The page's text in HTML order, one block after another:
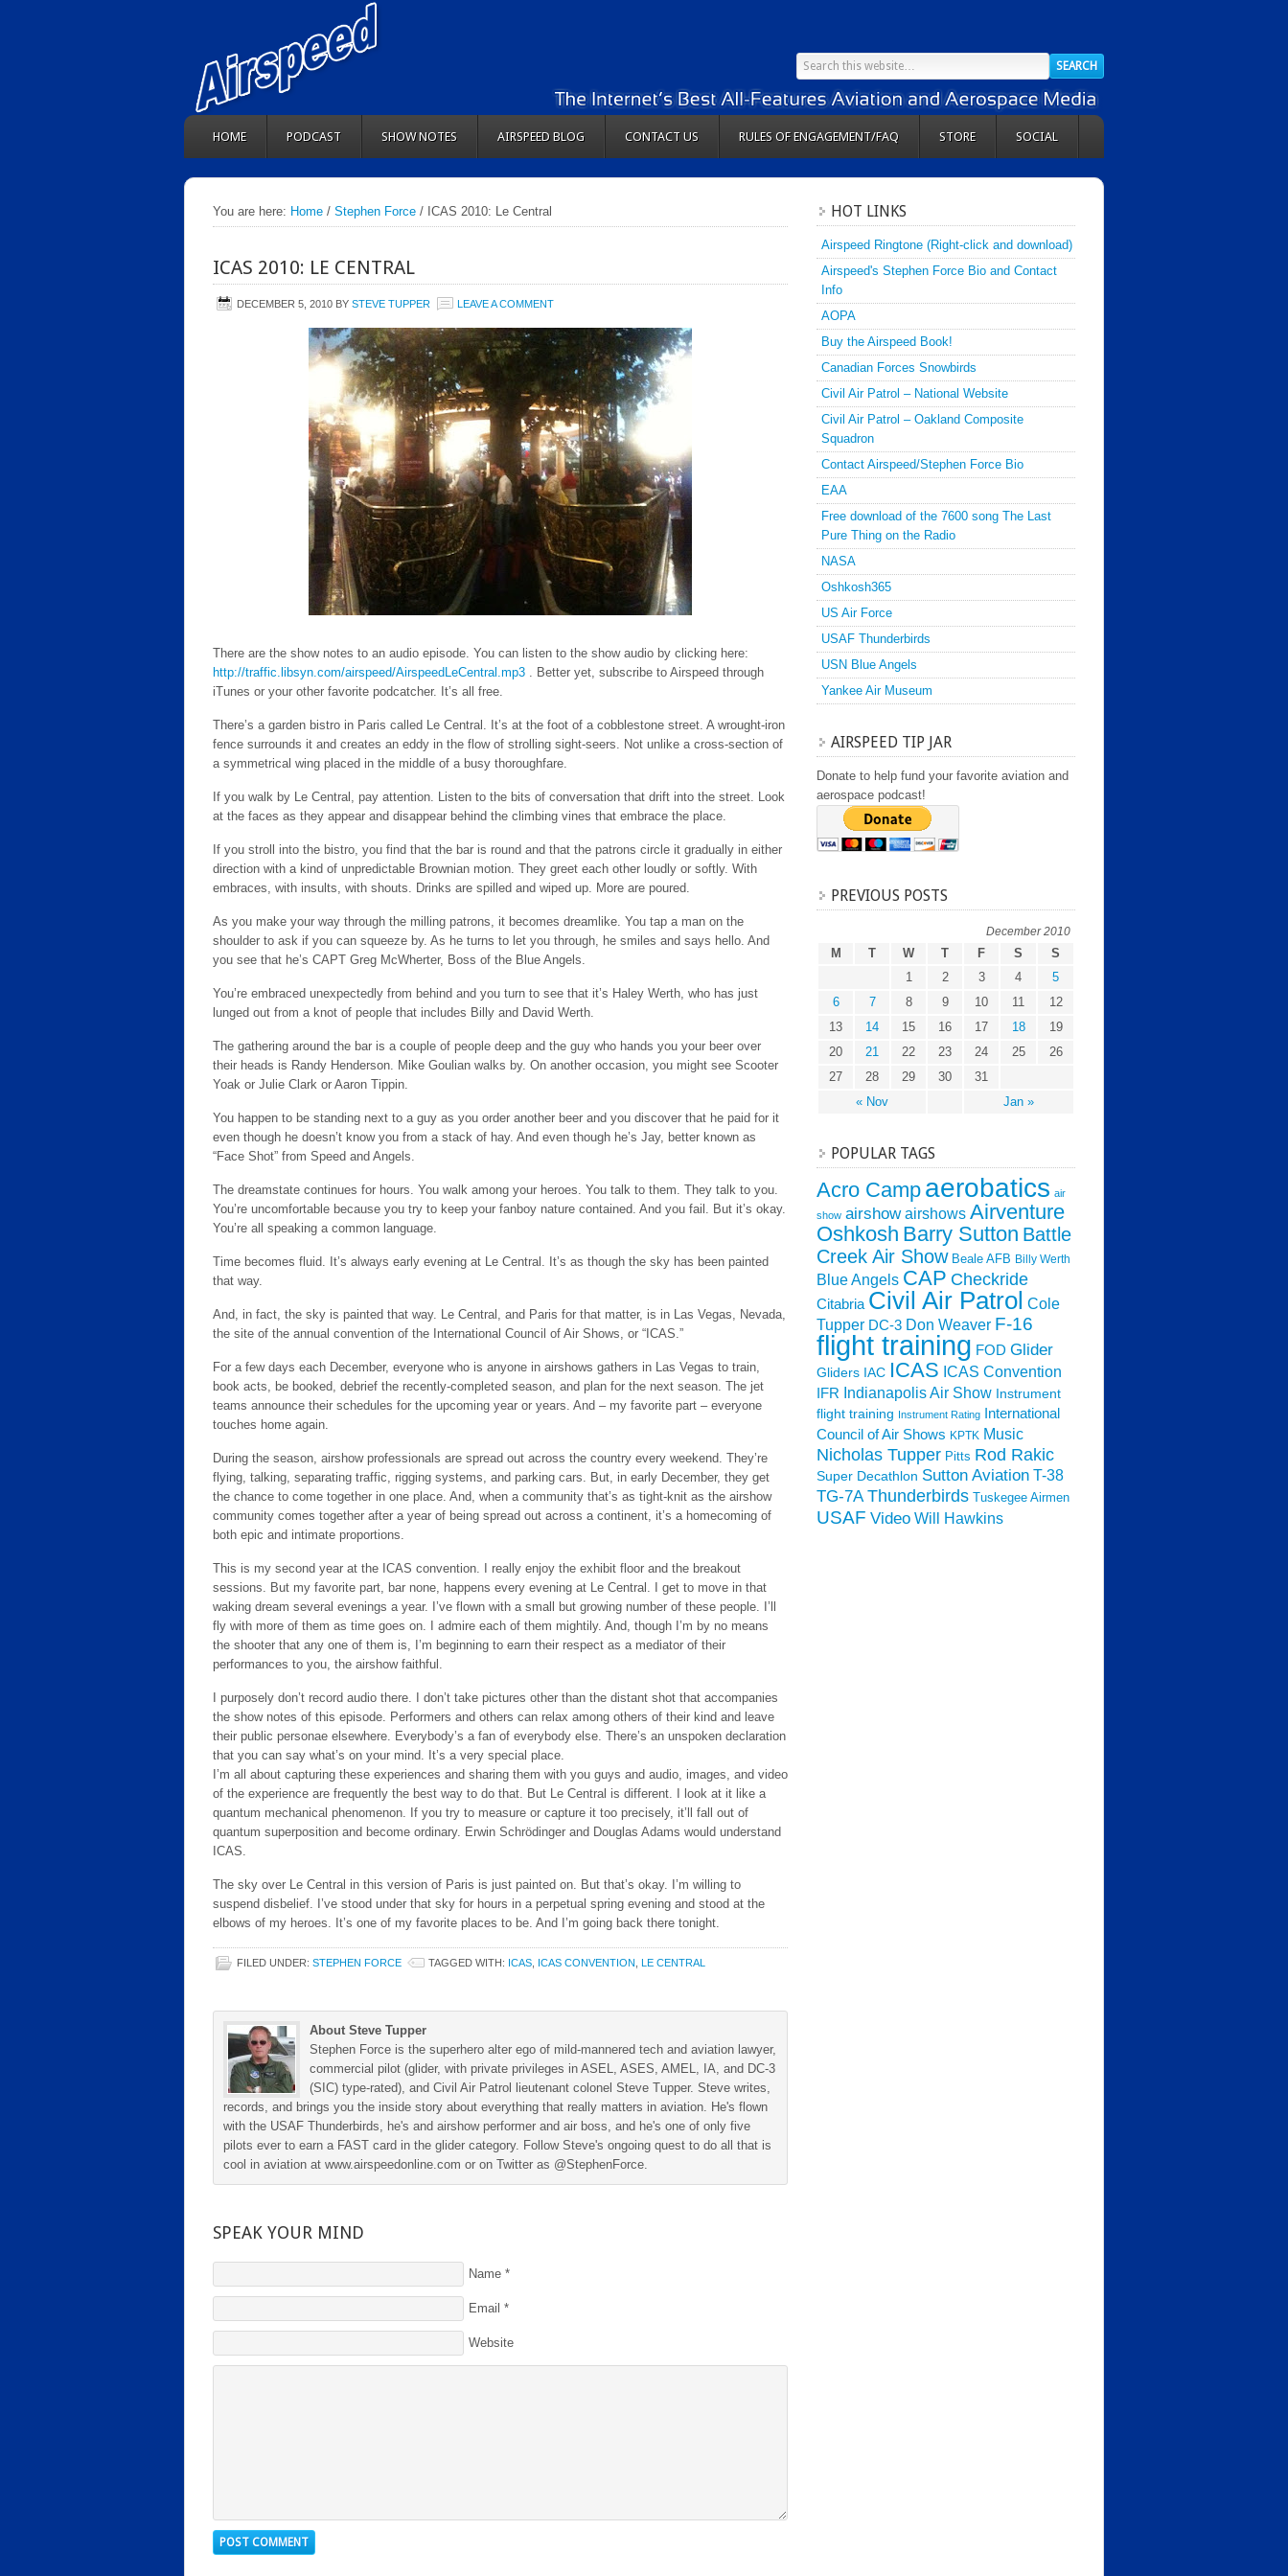
HOME PODCAST SHOW NOTES AIRSPEED BLOG CONTACT US RULES OF ENGAGEMENT/FAQ STORE SOCIAL
You are here: Home / Stephen Force / ICAS 2010: Le Central
ICAS 2010: LE CENTRAL
DECEMBER 5, 2010 BY STEVE TUPPER LEAVE A COMMENT
There are the show notes to an audio episode. You can listen to the show audio by clicking here:
http://traffic.libsyn.com/airspeed/AirspeedLeCentral.mp3 . Better yet, subscribe to Airspeed through
iTunes or your other favorite podcatcher. It’s all free.
There’s a garden bistro in Paris called Le Central. It’s at the foot of a cobblestone street. A wrought-iron
fence surrounds it and creates an eddy in the flow of strolling sight-seers. Not unlike a cross-section of
a symmetrical wing placed in the middle of a busy thoroughfare.
If you walk by Le Central, pay attention. Listen to the bits of conversation that drift into the street. Look
at the faces as they appear and disappear behind the climbing vines that embrace the place.
If you stroll into the bistro, you find that the bar is round and that the patrons circle it gradually in either
direction with a kind of unpredictable Brownian motion. They greet each other loudly or softly. With
embraces, with insults, with shouts. Drinks are spilled and wiped up. More are poured.
As you make your way through the milling patrons, it becomes dreamlike. You tap a man on the
shoulder to ask if you can squeeze by. As he turns to let you through, he smiles and says hello. And
you see that he’s CAPT Greg McWherter, Boss of the Blue Angels.
You’re embraced unexpectedly from behind and you turn to see that it’s Haley Werth, who has just
lunged out from a knot of people that includes Billy and David Werth.
The gathering around the bar is a couple of people deep and the guy who hands you your beer over
their heads is Randy Henderson. Mike Goulian walks by. On another occasion, you might see Scooter
Yoak or Julie Clark or Aaron Tippin.
You happen to be standing next to a guy as you order another beer and you discover that he paid for it
even though he doesn’t know you from a stack of hay. And even though he’s Jay, better known as
“Face Shot” from Speed and Angels.
The dreamstate continues for hours. You walk among your heroes. You talk to them. They talk to you.
You’re uncomfortable because you try to keep your fanboy nature contained. And you fail. But it’s okay.
You’re all speaking a common language.
Time becomes fluid. It’s always early evening at Le Central. It’s as though the sky has been painted
that way.
And, in fact, the sky is painted that way. Le Central, and Paris for that matter, is in Las Vegas, Nevada,
the site of the annual convention of the International Council of Air Shows, or “ICAS.”
For a few days each December, everyone who is anyone in airshows gathers in Las Vegas to train,
book acts, be booked, debrief the recently-completed season, and plan for the next season. The jet
teams announce their schedules for the upcoming year or years. And – my favorite part – everyone
touches home again.
During the season, airshow professionals are spread out across the country every weekend. They’re
flying, talking, separating traffic, rigging systems, and parking cars. But, in early December, they get
the chance to come together in one place. And, when a community that’s as tight-knit as the airshow
community comes together after a year of being spread out across a continent, it’s a homecoming of
both epic and intimate proportions.
This is my second year at the ICAS convention. I really enjoy the exhibit floor and the breakout
sessions. But my favorite part, bar none, happens every evening at Le Central. I get to move in that
waking dream several evenings a year. I’ve flown with a small but growing number of these people. I’ll
fly with more of them as time goes on. I admire each of them mightily. And, though I’m by no means
the shooter that any one of them is, I’m beginning to earn their respect as a mediator of their
performances to you, the airshow faithful.
I purposely don’t record audio there. I don’t take pictures other than the distant shot that accompanies
the show notes of this episode. Performers and others can relax among others of their kind and leave
their public personae elsewhere. Everybody’s a fan of everybody else. There’s an unspoken declaration
that you can say what’s on your mind. It’s a very special place.
I’m all about capturing these experiences and sharing them with you guys and audio, images, and video
of the experience are frequently the best way to do that. But Le Central is different. I look at it like a
quantum mechanical phenomenon. If you try to measure or capture it too precisely, it’ll fall out of
quantum superposition and become ordinary. Erwin Schrödinger and Douglas Adams would understand
ICAS.
The sky over Le Central in this version of Paris is just painted on. But that’s okay. I’m willing to
suspend disbelief. I’ve stood under that sky for hours in a perpetual spring evening and stood at the
elbows of my heroes. It’s one of my favorite places to be. And I’m going back there tonight.
FILED UNDER: STEPHEN FORCE TAGGED WITH: ICAS ICAS CONVENTION LE CENTRAL
About Steve Tupper
Stephen Force is the superhero alter ego of mild-mannered tech and aviation lawyer,
commercial pilot (glider, with private privileges in ASEL, ASES, AMEL, IA, and DC-3
(SIC) type-rated), and Civil Air Patrol lieutenant colonel Steve Tupper. Steve writes,
records, and brings you the inside story about everything that really matters in aviation. He's flown
with the USAF Thunderbirds, he's and airshow performer and air boss, and he's one of only five
pilots ever to earn a FAST card in the glider category. Follow Steve's ongoing quest to do all that is
cool in aviation at www.airspeedonline.com or on Twitter as @StephenForce.
SPEAK YOUR MIND
Name *
Email *
Website
HOT LINKS
Airspeed Ringtone (Right-click and download)
Airspeed's Stephen Force Bio and Contact
Info
AOPA
Buy the Airspeed Book!
Canadian Forces Snowbirds
Civil Air Patrol – National Website
Civil Air Patrol – Oakland Composite
Squadron
Contact Airspeed/Stephen Force Bio
EAA
Free download of the 7600 song The Last
Pure Thing on the Radio
NASA
Oshkosh365
US Air Force
USAF Thunderbirds
USN Blue Angels
Yankee Air Museum
AIRSPEED TIP JAR
Donate to help fund your favorite aviation and
aerospace podcast!
PREVIOUS POSTS
December 2010
M T W T F S S
« Nov Jan »
1 2 3 4
5
6
7 8 9 10 11
12
13
14 15 16 17 18
19
20
21 22 23 24 25
26
27
28 29 30 31
POPULAR TAGS
Acro Camp aerobatics air
show airshow airshows Airventure
Oshkosh Barry Sutton Battle
Creek Air Show Beale AFB Billy Werth
Blue Angels CAP Checkride
Citabria Civil Air Patrol Cole
Tupper DC-3 Don Weaver F-16
flight training FOD Glider
Gliders IAC ICAS ICAS Convention
IFR Indianapolis Air Show Instrument
flight training Instrument Rating
International
Council of Air Shows KPTK Music
Nicholas Tupper Pitts Rod Rakic
Super Decathlon Sutton Aviation T-38
TG-7A Thunderbirds Tuskegee Airmen
USAF Video Will Hawkins